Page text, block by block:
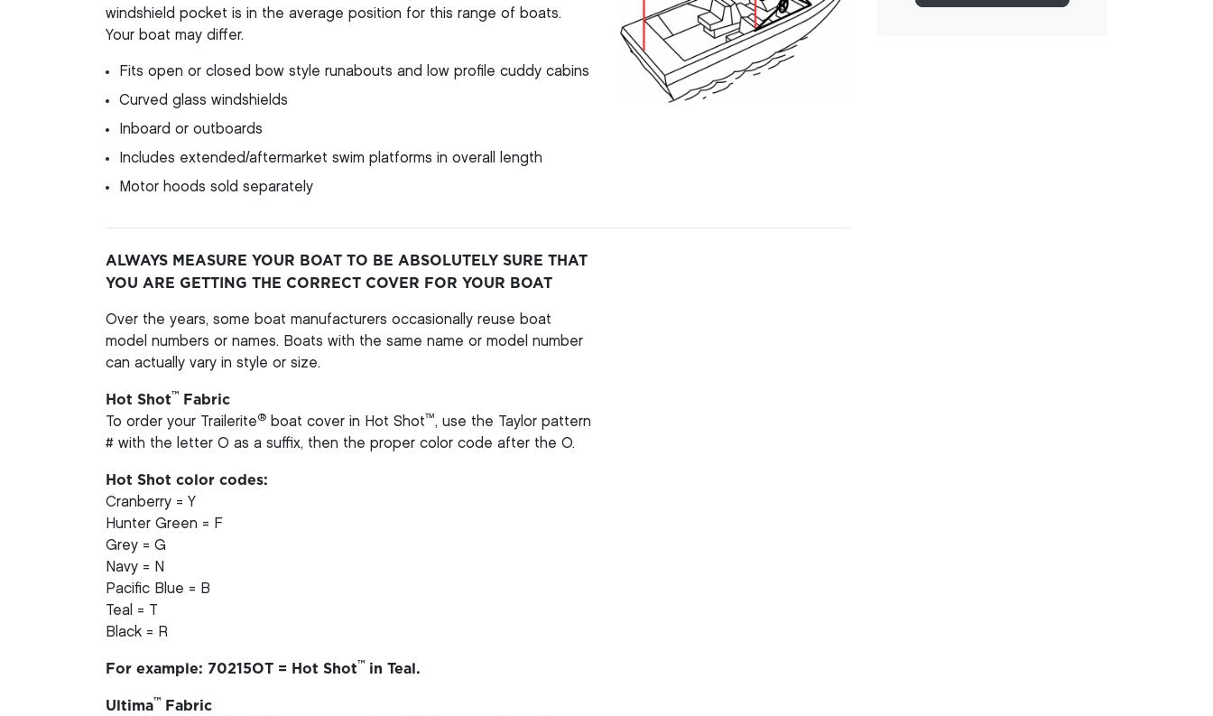
windshield pocket is in the average position for this range of boats.
Your boat may differ.
Fits open or closed bow style runabouts and low profile cuddy cabins
Curved glass windshields
Inboard or outboards
Includes extended/aftermarket swim platforms in overall length
Motor hoods sold separately
ALWAYS MEASURE YOUR BOAT TO BE ABSOLUTELY SURE THAT
YOU ARE GETTING THE CORRECT COVER FOR YOUR BOAT
Over the years, some boat manufacturers occasionally reuse boat
model numbers or names. Boats with the same name or model number
can actually vary in style or size.
Hot Shot™ Fabric
To order your Trailerite® boat cover in Hot Shot™, use the Taylor pattern
# with the letter O as a suffix, then the proper color code after the O.
Hot Shot color codes:
Cranberry = Y
Hunter Green = F
Grey = G
Navy = N
Pacific Blue = B
Teal = T
Black = R
For example: 70215OT = Hot Shot™ in Teal.
Ultima™ Fabric